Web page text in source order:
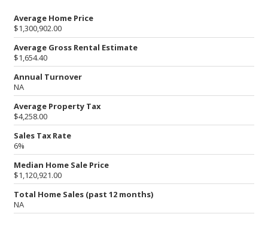
Average Home Price
$1,300,902.00
Average Gross Rental Estimate
$1,654.40
Annual Turnover
NA
Average Property Tax
$4,258.00
Sales Tax Rate
6%
Median Home Sale Price
$1,120,921.00
Total Home Sales (past 12 months)
NA